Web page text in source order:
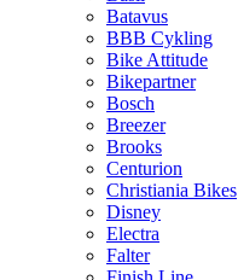
Batavus
BBB Cykling
Bike Attitude
Bikepartner
Bosch
Breezer
Brooks
Centurion
Christiania Bikes
Disney
Electra
Falter